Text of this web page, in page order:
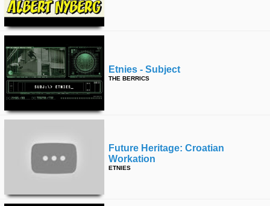
Etnies - Subject
THE BERRICS
Future Heritage: Croatian
Workation
ETNIES